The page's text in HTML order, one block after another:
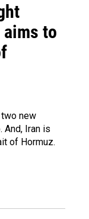
to
new
Iran is
of Hormuz.